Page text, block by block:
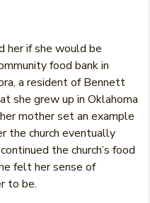
her if she would be
food bank in
a resident of Bennett
she grew up in Oklahoma
mother set an example
the church eventually
the church’s food
felt her sense of
to be.